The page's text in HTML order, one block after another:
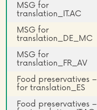
MSG for
translation_IT.AC
MSG for
translation_DE_MC
MSG for
translation_FR_AV
Food preservatives –
for translation_ES
Food preservatives –